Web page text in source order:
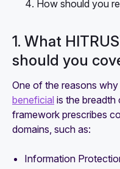
How should you
1. What
should you
One of the reasons why
beneficial is the
framework prescribes
domains, such as:
Information